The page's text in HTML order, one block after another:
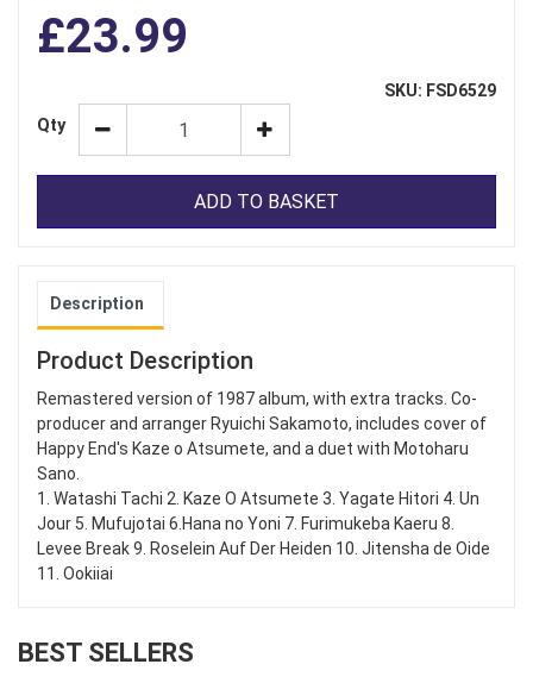
£23.99
SKU: FSD6529
Qty
ADD TO BASKET
Description
Product Description
Remastered version of 1987 album, with extra tracks. Co-
producer and arranger Ryuichi Sakamoto, includes cover of
Happy End's Kaze o Atsumete, and a duet with Motoharu
Sano.
1. Watashi Tachi 2. Kaze O Atsumete 3. Yagate Hitori 4. Un
Jour 5. Mufujotai 6.Hana no Yoni 7. Furimukeba Kaeru 8.
Levee Break 9. Roselein Auf Der Heiden 10. Jitensha de Oide
11. Ookiiai
BEST SELLERS